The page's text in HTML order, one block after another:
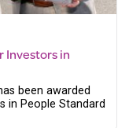
Investors in
been awarded
in People Standard